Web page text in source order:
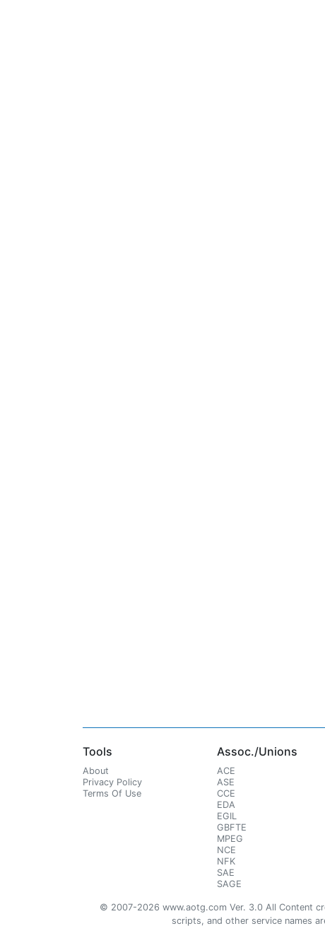
Tools
About
Privacy Policy
Terms Of Use
Assoc./Unions
ACE
ASE
CCE
EDA
EGIL
GBFTE
MPEG
NCE
NFK
SAE
SAGE
© 2007-2026 www.aotg.com Ver. 3.0 All Content
scripts, and other service names